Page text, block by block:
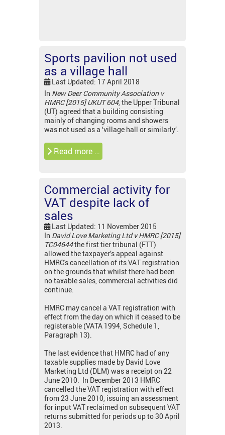
Sports pavilion not used
as a village hall
Last Updated: 17 April 2018
In New Deer Community Association v
HMRC [2015] UKUT 604, the Upper Tribunal
(UT) agreed that a building consisting
mainly of changing rooms and showers
was not used as a ‘village hall or similarly’.
Read more …
Commercial activity for
VAT despite lack of
sales
Last Updated: 11 November 2015
In David Love Marketing Ltd v HMRC [2015]
TC04644the first tier tribunal (FTT)
allowed the taxpayer’s appeal against
HMRC's cancellation of its VAT registration
on the grounds that whilst there had been
no taxable sales, commercial activities did
continue.
HMRC may cancel a VAT registration with
effect from the day on which it ceased to be
registerable (VATA 1994, Schedule 1,
Paragraph 13).
The last evidence that HMRC had of any
taxable supplies made by David Love
Marketing Ltd (DLM) was a receipt on 22
June 2010. In December 2013 HMRC
cancelled the VAT registration with effect
from 23 June 2010, issuing an assessment
for input VAT reclaimed on subsequent VAT
returns submitted for periods up to 30 April
2013.